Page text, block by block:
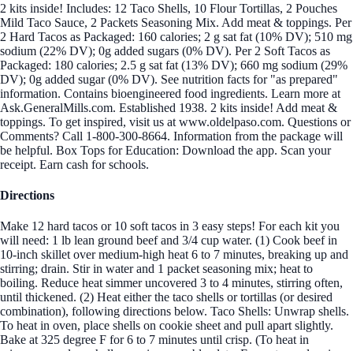
2 kits inside! Includes: 12 Taco Shells, 10 Flour Tortillas, 2 Pouches
Mild Taco Sauce, 2 Packets Seasoning Mix. Add meat & toppings. Per
2 Hard Tacos as Packaged: 160 calories; 2 g sat fat (10% DV); 510 mg
sodium (22% DV); 0g added sugars (0% DV). Per 2 Soft Tacos as
Packaged: 180 calories; 2.5 g sat fat (13% DV); 660 mg sodium (29%
DV); 0g added sugar (0% DV). See nutrition facts for "as prepared"
information. Contains bioengineered food ingredients. Learn more at
Ask.GeneralMills.com. Established 1938. 2 kits inside! Add meat &
toppings. To get inspired, visit us at www.oldelpaso.com. Questions or
Comments? Call 1-800-300-8664. Information from the package will
be helpful. Box Tops for Education: Download the app. Scan your
receipt. Earn cash for schools.
Directions
Make 12 hard tacos or 10 soft tacos in 3 easy steps! For each kit you
will need: 1 lb lean ground beef and 3/4 cup water. (1) Cook beef in
10-inch skillet over medium-high heat 6 to 7 minutes, breaking up and
stirring; drain. Stir in water and 1 packet seasoning mix; heat to
boiling. Reduce heat simmer uncovered 3 to 4 minutes, stirring often,
until thickened. (2) Heat either the taco shells or tortillas (or desired
combination), following directions below. Taco Shells: Unwrap shells.
To heat in oven, place shells on cookie sheet and pull apart slightly.
Bake at 325 degree F for 6 to 7 minutes until crisp. (To heat in